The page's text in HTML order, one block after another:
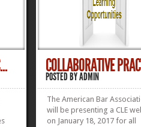
COLLABORATIVE
POSTED BYADMIN
The American Bar
will be presenting a CLE
on January 18, 2017 for all